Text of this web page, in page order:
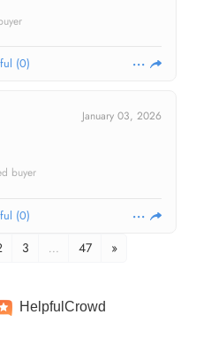
(0)
January 03, 2026
buyer
(0)
3 … 47 »
HelpfulCrowd